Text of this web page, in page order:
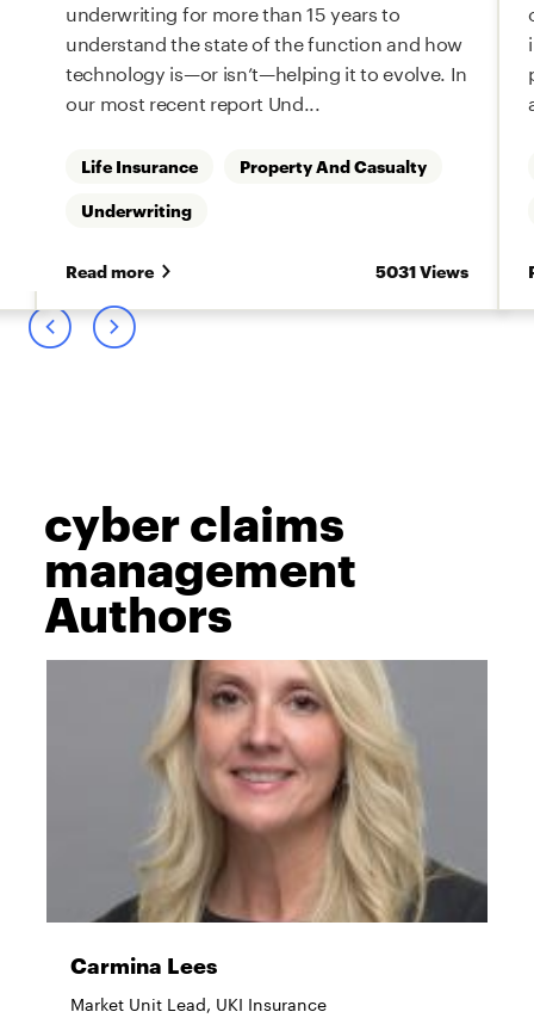
underwriting for more than 15 years to
understand the state of the function and how
technology is—or isn’t—helping it to evolve. In
our most recent report Und...
Life Insurance
Property And Casualty
Underwriting
Read more 5031 Views
cyber claims
management
Authors
Carmina Lees
Market Unit Lead, UKI Insurance